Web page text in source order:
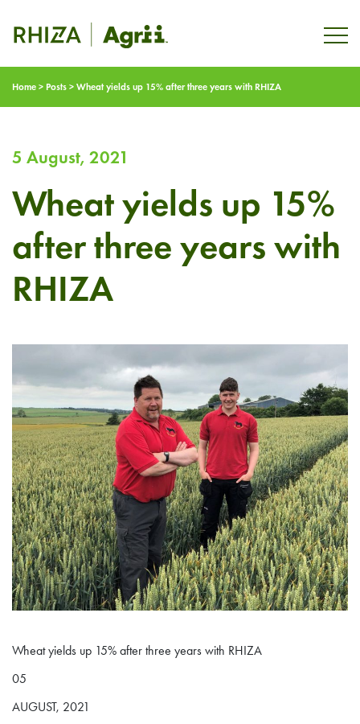
Home > Posts > Wheat yields up 15% after three years with RHIZA
5 August, 2021
Wheat yields up 15%
after three years with
RHIZA
Wheat yields up 15% after three years with RHIZA
05
AUGUST, 2021